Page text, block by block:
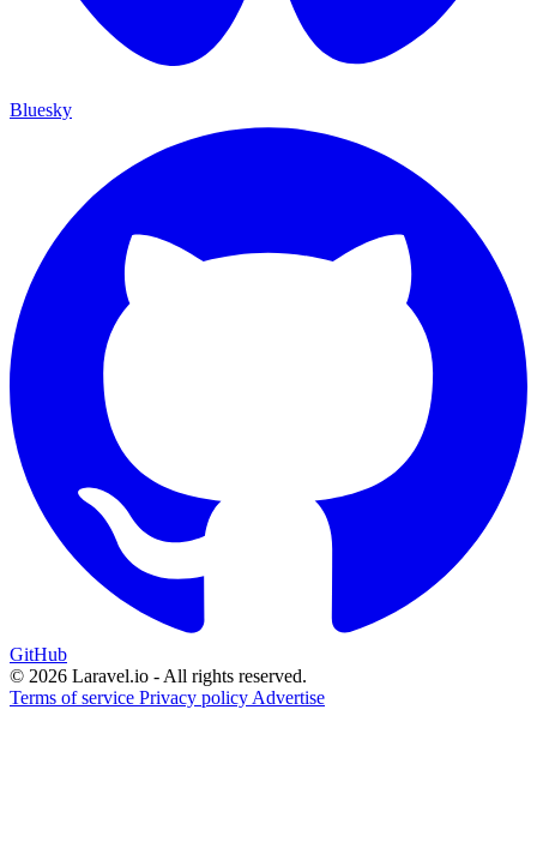
Bluesky
GitHub
© 2026 Laravel.io - All rights reserved.
Terms of service Privacy policy Advertise